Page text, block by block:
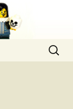
Search
for: